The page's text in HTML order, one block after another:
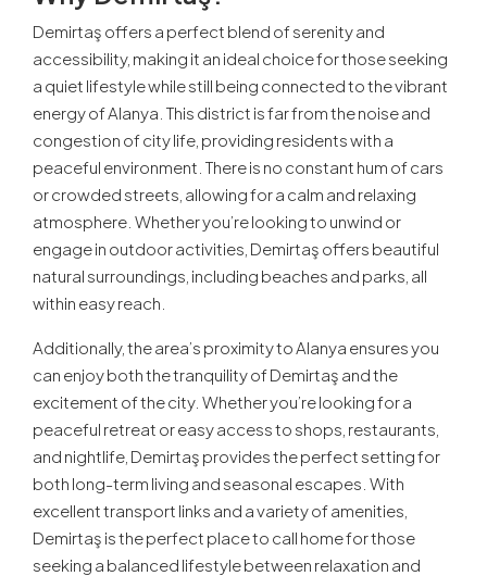
Demirtaş offers a perfect blend of serenity and
accessibility, making it an ideal choice for those seeking
a quiet lifestyle while still being connected to the vibrant
energy of Alanya. This district is far from the noise and
congestion of city life, providing residents with a
peaceful environment. There is no constant hum of cars
or crowded streets, allowing for a calm and relaxing
atmosphere. Whether you’re looking to unwind or
engage in outdoor activities, Demirtaş offers beautiful
natural surroundings, including beaches and parks, all
within easy reach.
Additionally, the area’s proximity to Alanya ensures you
can enjoy both the tranquility of Demirtaş and the
excitement of the city. Whether you’re looking for a
peaceful retreat or easy access to shops, restaurants,
and nightlife, Demirtaş provides the perfect setting for
both long-term living and seasonal escapes. With
excellent transport links and a variety of amenities,
Demirtaş is the perfect place to call home for those
seeking a balanced lifestyle between relaxation and